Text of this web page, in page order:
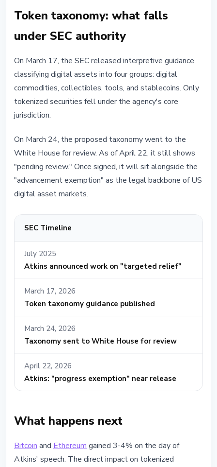
Token taxonomy: what falls
under SEC authority
On March 17, the SEC released interpretive guidance
classifying digital assets into four groups: digital
commodities, collectibles, tools, and stablecoins. Only
tokenized securities fell under the agency's core
jurisdiction.
On March 24, the proposed taxonomy went to the
White House for review. As of April 22, it still shows
"pending review." Once signed, it will sit alongside the
"advancement exemption" as the legal backbone of US
digital asset markets.
SEC Timeline
July 2025
Atkins announced work on "targeted relief"
March 17, 2026
Token taxonomy guidance published
March 24, 2026
Taxonomy sent to White House for review
April 22, 2026
Atkins: "progress exemption" near release
What happens next
Bitcoin and Ethereum gained 3-4% on the day of
Atkins' speech. The direct impact on tokenized